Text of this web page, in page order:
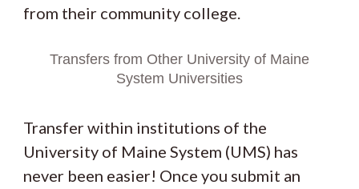
from their community college.
Transfers from Other University of Maine
System Universities
Transfer within institutions of the
University of Maine System (UMS) has
never been easier! Once you submit an